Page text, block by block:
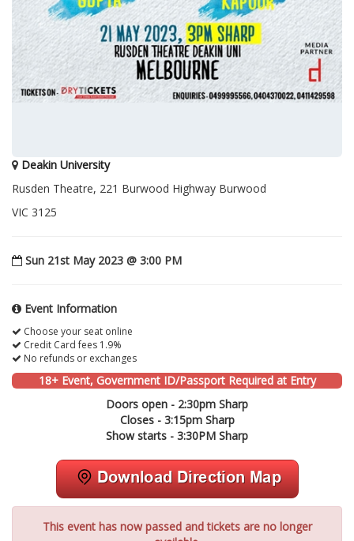
Deakin University
Rusden Theatre, 221 Burwood Highway Burwood
VIC 3125
Sun 21st May 2023 @ 3:00 PM
Event Information
Choose your seat online
Credit Card fees 1.9%
No refunds or exchanges
18+ Event, Government ID/Passport Required at Entry
Doors open - 2:30pm Sharp
Closes - 3:15pm Sharp
Show starts - 3:30PM Sharp
This event has now passed and tickets are no longer